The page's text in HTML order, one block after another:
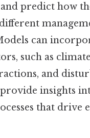
and predict how
can
such as
and
insights
that drive